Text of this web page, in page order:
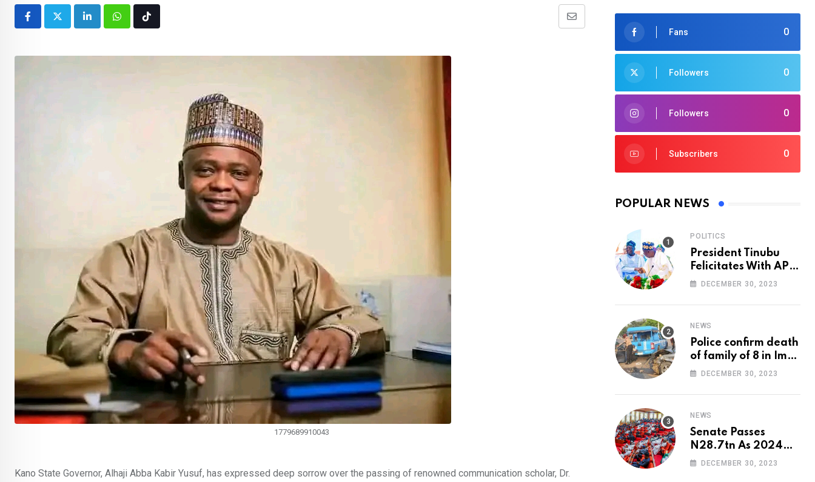
LinkedInWhatsapp
Share
Tiktok
1779689910043
Kano State Governor, Alhaji Abba Kabir Yusuf, has expressed deep sorrow over the passing of renowned communication scholar, Dr.
0
Fans
0
Followers
0
Followers
0
Subscribers
POPULAR NEWS
POLITICS
President Tinubu
Felicitates With APC
National Chairman,
DECEMBER 30, 2023
NEWS
Police confirm death
of family of 8 in Imo
accident
DECEMBER 30, 2023
NEWS
Senate Passes
N28.7tn As 2024
Appropriation Bill
DECEMBER 30, 2023